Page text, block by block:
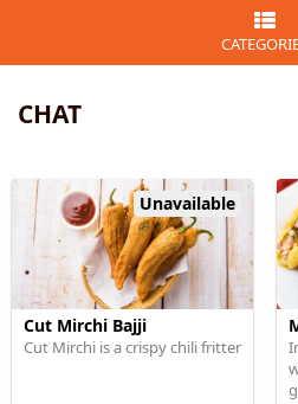
CHAT
Unavailable
Cut Mirchi Bajji
Cut Mirchi is a crispy chili fritter